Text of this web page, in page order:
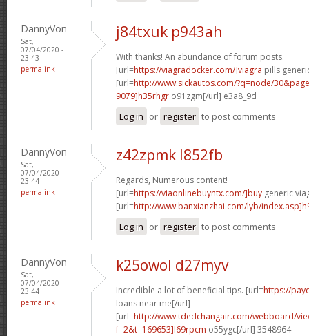
DannyVon
Sat,
07/04/2020 -
23:43
permalink
j84txuk p943ah
With thanks! An abundance of forum posts.
[url=https://viagradocker.com/]viagra pills
[url=http://www.sickautos.com/?q=node/
9079]h35rhgr o91zgm[/url] e3a8_9d
Log in or register to post comments
DannyVon
Sat,
07/04/2020 -
23:44
permalink
z42zpmk l852fb
Regards, Numerous content!
[url=https://viaonlinebuyntx.com/]buy generic
[url=http://www.banxianzhai.com/lyb/
Log in or register to post comments
DannyVon
Sat,
07/04/2020 -
23:44
permalink
k25owol d27myv
Incredible a lot of beneficial tips. [url=https://
loans near me[/url]
[url=http://www.tdedchangair.com/webboard/
f=2&t=169653]l69rpcm o55ygc[/url] 3548964